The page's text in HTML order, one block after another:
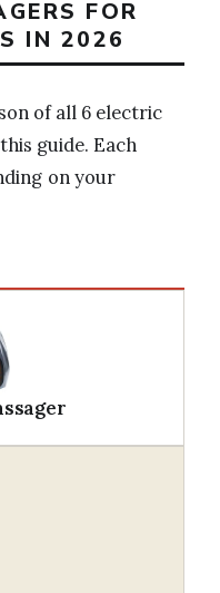
FOR
IN 2026
of all 6 electric
guide. Each
on your